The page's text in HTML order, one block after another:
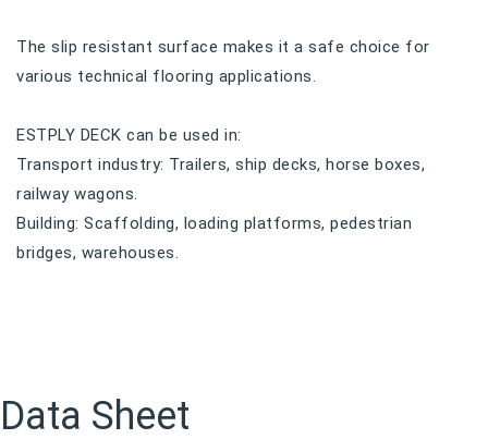
The slip resistant surface makes it a safe choice for
various technical flooring applications.
ESTPLY DECK can be used in:
Transport industry: Trailers, ship decks, horse boxes,
railway wagons.
Building: Scaffolding, loading platforms, pedestrian
bridges, warehouses.
Data Sheet